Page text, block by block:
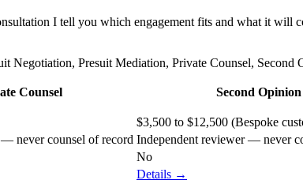
I tell you which engagement fits and what it will
Presuit Mediation, Private Counsel, Second
Counsel Second Opinion
$3,500 to $12,500 (Bespoke
never counsel of record Independent reviewer — never
No
Details →